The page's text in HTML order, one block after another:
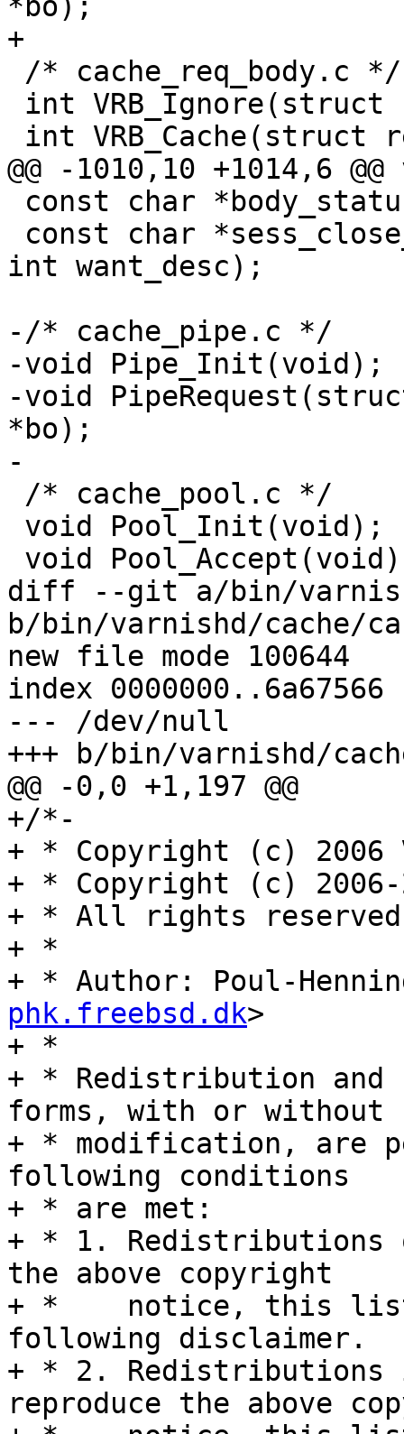
*bo);
+
@@ -1010,10 +1014,6
int want_desc);
-/* cache_pipe.c */
-void Pipe_Init(void);
-void
*bo);
-
diff --git a/bin/
b/bin/varnishd/cache/
new file mode 100644
index 0000000..6a67566
--- /dev/null
+++ b/bin/varnishd/
@@ -0,0 +1,197 @@
+/*-
+ * Copyright (c) 2006
+ * Copyright (c) 2006-
+ * All rights
+ *
+ * Author: Poul-
phk.freebsd.dk>
+ *
+ * Redistribution and
forms, with or without
+ * modification, are
following conditions
+ * are met:
+ * 1. Redistributions
the above copyright
+ *    notice, this list
following disclaimer.
+ * 2. Redistributions
reproduce the above